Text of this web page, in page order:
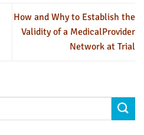
How and Why to Establish the
Validity of a MedicalProvider
Network at Trial